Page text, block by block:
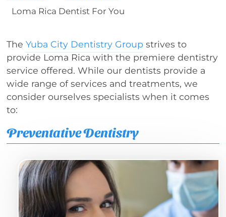
Loma Rica Dentist For You
TheYuba City Dentistry Group strives to
provide Loma Rica with the premiere dentistry
service offered. While our dentists provide a
wide range of services and treatments, we
consider ourselves specialists when it comes
to:
Preventative Dentistry